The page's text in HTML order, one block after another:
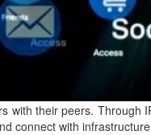
their peers. Through
connect with